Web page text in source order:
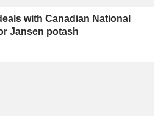
with Canadian National
Jansen potash